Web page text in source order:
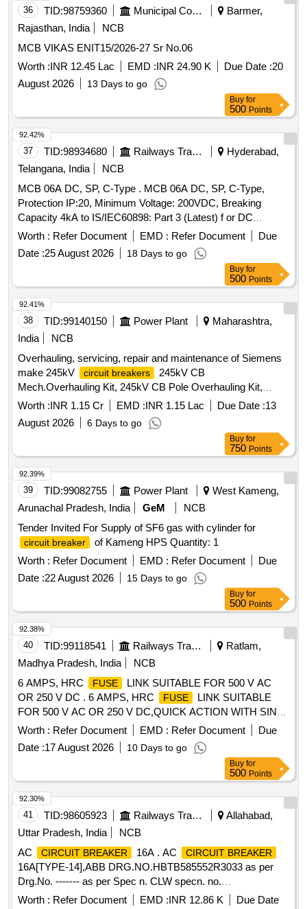
36 TID:98759360 Municipal Corporations
Barmer,
Rajasthan, India
NCB
MCB VIKAS ENIT15/2026-27 Sr No.06
Worth :INR 12.45 Lac EMD :INR 24.90 K Due Date :20
August 2026
13 Days to go
Buy for
500 Points
37 TID:98934680 Railways Transport Services
Hyderabad,
Telangana, India
NCB
MCB 06A DC, SP, C-Type . MCB 06A DC, SP, C-Type,
Protection IP:20, Minimum Voltage: 200VDC, Breaking
Capacity 4kA to IS/IEC60898: Part 3 (Latest) f or DC
operations [ Warranty Period: 30 Months after the date of
Worth : Refer Document EMD : Refer Document
Due
Date :25 August 2026 18 Days to go
92.42%
Buy for
500 Points
38 TID:99140150 Power Plant
Maharashtra,
India
NCB
Overhauling, servicing, repair and maintenance of Siemens
make 245kV
circuit breakers
245kV CB
Mech.Overhauling Kit, 245kV CB Pole Overhauling Kit,
245kV CB Spring Charging Motor, Pressure Gauge, SF6
Density Monitor
Worth :INR 1.15 Cr EMD :INR 1.15 Lac Due Date :13
August 2026
6 Days to go
92.41%
Buy for
750 Points
39 TID:99082755 Power Plant
West Kameng,
Arunachal Pradesh, India
GeM
NCB
Tender Invited For Supply of SF6 gas with cylinder for
circuit breaker
of Kameng HPS Quantity: 1
Worth : Refer Document EMD : Refer Document
Due
Date :22 August 2026 15 Days to go
92.39%
Buy for
500 Points
40 TID:99118541 Railways Transport Services
Ratlam,
Madhya Pradesh, India
NCB
6 AMPS, HRC
FUSE
LINK SUITABLE FOR 500 V AC
OR 250 V DC . 6 AMPS, HRC
FUSE
LINK SUITABLE
FOR 500 V AC OR 250 V DC,QUICK ACTION WITH SIN
GLE POLE
FUSE
BASE INDIVIDUAL MOUNTING WITH
FUSE
CARRIER, GAUGE PIECE AND
COLLER RING,CONFORMING TO IS 13703 (1993) AND
CLW SPCN.CLW/ES/F-8/D. specn: WL 1657 006 [ Warranty
Period: 30 Months after the date of delivery ] ]
Worth : Refer Document EMD : Refer Document
Due
Date :17 August 2026 10 Days to go
92.38%
Buy for
500 Points
41 TID:98605923 Railways Transport Services
Allahabad,
Uttar Pradesh, India
NCB
AC
CIRCUIT BREAKER 16A . AC CIRCUIT BREAKER
16A[TYPE-14],ABB DRG.NO.HBTB585552R3033 as per
Drg.No. ------- as per Spec n. CLW specn. no.
CLW/ES/3/0096 ALT-D or latest [ Warranty Period: 30
Worth : Refer Document EMD :INR 12.86 K
Due Date
92.30%